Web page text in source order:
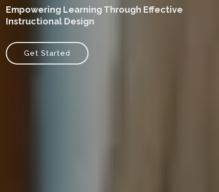
Empowering Learning Through Effective
Instructional Design
Get Started